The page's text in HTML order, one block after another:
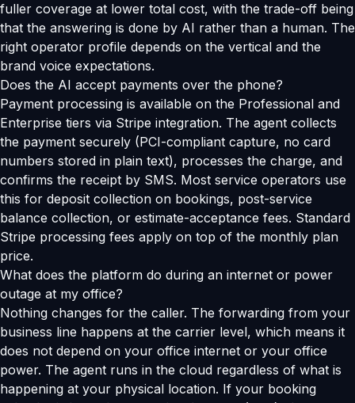
fuller coverage at lower total cost, with the trade-off being
that the answering is done by AI rather than a human. The
right operator profile depends on the vertical and the
brand voice expectations.
Does the AI accept payments over the phone?
Payment processing is available on the Professional and
Enterprise tiers via Stripe integration. The agent collects
the payment securely (PCI-compliant capture, no card
numbers stored in plain text), processes the charge, and
confirms the receipt by SMS. Most service operators use
this for deposit collection on bookings, post-service
balance collection, or estimate-acceptance fees. Standard
Stripe processing fees apply on top of the monthly plan
price.
What does the platform do during an internet or power
outage at my office?
Nothing changes for the caller. The forwarding from your
business line happens at the carrier level, which means it
does not depend on your office internet or your office
power. The agent runs in the cloud regardless of what is
happening at your physical location. If your booking